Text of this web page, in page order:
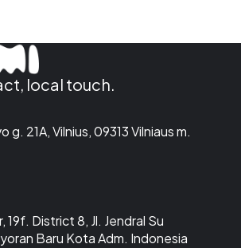
local touch.
g. 21A, Vilnius, 09313 Vilniaus m.
19f. District 8, Jl. Jendral Su
Baru Kota Adm. Indonesia